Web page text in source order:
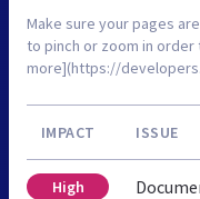
Make sure your pages
to pinch or zoom in
more](https://
IMPACT ISSUE
High